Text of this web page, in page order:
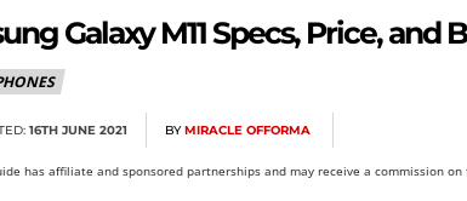
Galaxy M11 Specs, Price, and
16TH JUNE 2021 BY MIRACLE OFFORMA
has affiliate and sponsored partnerships and may receive a commission